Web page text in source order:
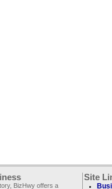
BizHwy offers a
Site